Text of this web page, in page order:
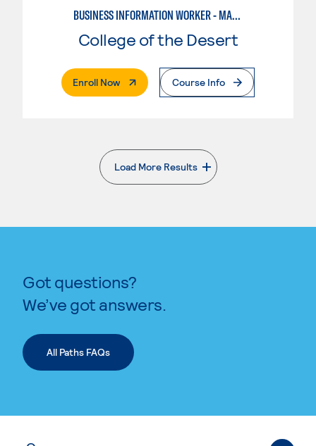
BUSINESS INFORMATION WORKER - MARKETING SPECIALIST
College of the Desert
Enroll Now. External PageCourse Info
Load More Results
. External page
Got questions?
We’ve got answers.
All Paths FAQs